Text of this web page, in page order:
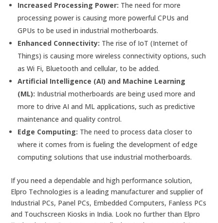
Increased Processing Power: The need for more
processing power is causing more powerful CPUs and
GPUs to be used in industrial motherboards.
Enhanced Connectivity: The rise of IoT (Internet of
Things) is causing more wireless connectivity options, such
as Wi Fi, Bluetooth and cellular, to be added.
Artificial Intelligence (AI) and Machine Learning
(ML): Industrial motherboards are being used more and
more to drive AI and ML applications, such as predictive
maintenance and quality control.
Edge Computing: The need to process data closer to
where it comes from is fueling the development of edge
computing solutions that use industrial motherboards.
If you need a dependable and high performance solution,
Elpro Technologies is a leading manufacturer and supplier of
Industrial PCs, Panel PCs, Embedded Computers, Fanless PCs
and Touchscreen Kiosks in India. Look no further than Elpro